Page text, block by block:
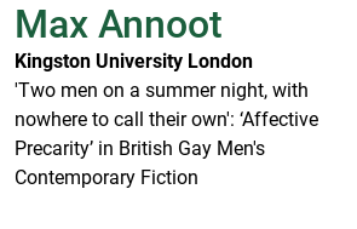
Max Annoot
Kingston University London
'Two men on a summer night, with
nowhere to call their own': ‘Affective
Precarity’ in British Gay Men's
Contemporary Fiction